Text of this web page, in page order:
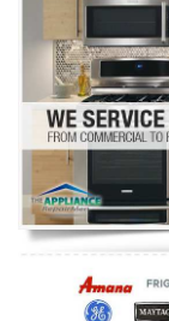
Washer Repair
Dryer Repair
Refrigerator Repair
Oven Repair
Dishwasher Repair